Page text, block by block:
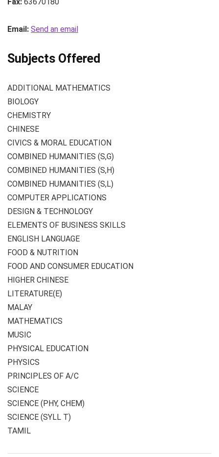
Email: Send an email
Subjects Offered
ADDITIONAL MATHEMATICS
BIOLOGY
CHEMISTRY
CHINESE
CIVICS & MORAL EDUCATION
COMBINED HUMANITIES (S,G)
COMBINED HUMANITIES (S,H)
COMBINED HUMANITIES (S,L)
COMPUTER APPLICATIONS
DESIGN & TECHNOLOGY
ELEMENTS OF BUSINESS SKILLS
ENGLISH LANGUAGE
FOOD & NUTRITION
FOOD AND CONSUMER EDUCATION
HIGHER CHINESE
LITERATURE(E)
MALAY
MATHEMATICS
MUSIC
PHYSICAL EDUCATION
PHYSICS
PRINCIPLES OF A/C
SCIENCE
SCIENCE (PHY, CHEM)
SCIENCE (SYLL T)
TAMIL